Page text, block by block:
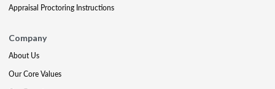
Appraisal Proctoring Instructions
Company
About Us
Our Core Values